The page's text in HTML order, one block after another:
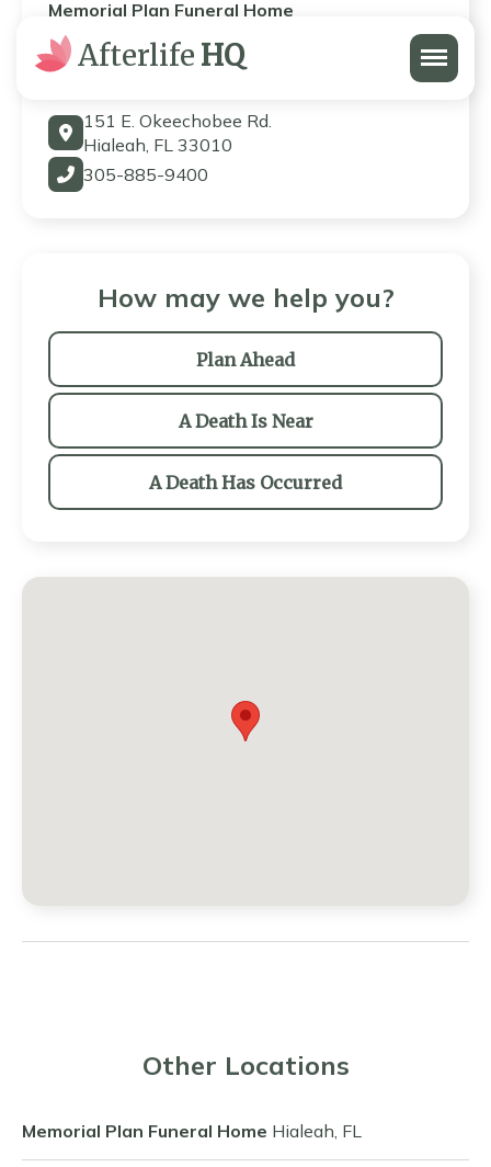
Afterlife HQ Menu
Memorial Plan Funeral Home
Memorial Plan Funeral Home
151 E. Okeechobee Rd.
Hialeah, FL 33010
305-885-9400
How may we help you?
Plan Ahead
A Death Is Near
A Death Has Occurred
Other Locations
Memorial Plan Funeral Home Hialeah, FL